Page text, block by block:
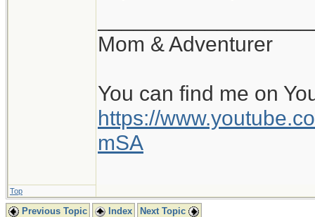
Mom & Adventurer
You can find me on
https://
mSA
Top
Previous Topic Index Next Topic